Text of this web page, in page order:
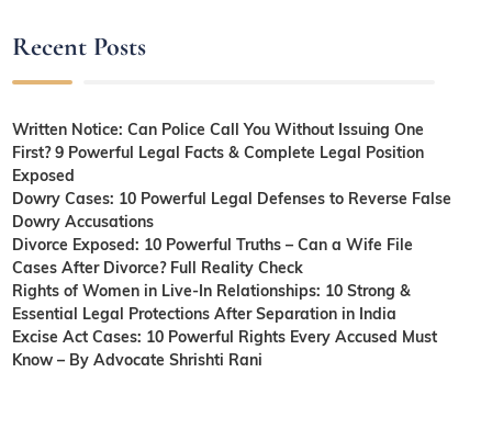
Recent Posts
Written Notice: Can Police Call You Without Issuing One
First? 9 Powerful Legal Facts & Complete Legal Position
Exposed
Dowry Cases: 10 Powerful Legal Defenses to Reverse False
Dowry Accusations
Divorce Exposed: 10 Powerful Truths – Can a Wife File
Cases After Divorce? Full Reality Check
Rights of Women in Live-In Relationships: 10 Strong &
Essential Legal Protections After Separation in India
Excise Act Cases: 10 Powerful Rights Every Accused Must
Know – By Advocate Shrishti Rani